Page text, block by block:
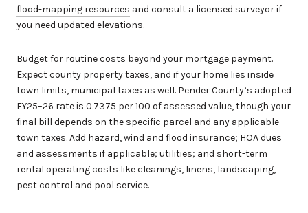
flood-mapping resources and consult a licensed surveyor if
you need updated elevations.
Budget for routine costs beyond your mortgage payment.
Expect county property taxes, and if your home lies inside
town limits, municipal taxes as well. Pender County’s adopted
FY25–26 rate is 0.7375 per 100 of assessed value, though your
final bill depends on the specific parcel and any applicable
town taxes. Add hazard, wind and flood insurance; HOA dues
and assessments if applicable; utilities; and short-term
rental operating costs like cleanings, linens, landscaping,
pest control and pool service.